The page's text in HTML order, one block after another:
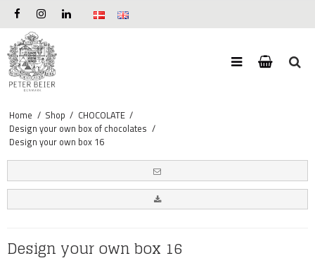
Home / Shop / CHOCOLATE /
Design your own box of chocolates /
Design your own box 16
Design your own box 16